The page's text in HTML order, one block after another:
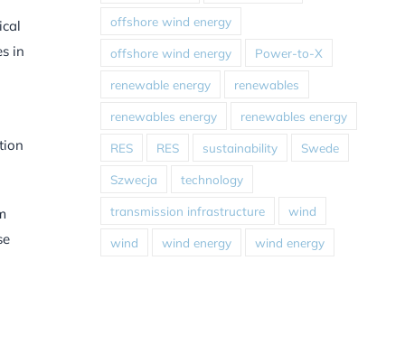
in
offshore wind energy
offshore wind energy Power-to-X
renewable energy renewables
renewables energy renewables energy
RES RES sustainability Swede
Szwecja technology
transmission infrastructure wind
wind wind energy wind energy